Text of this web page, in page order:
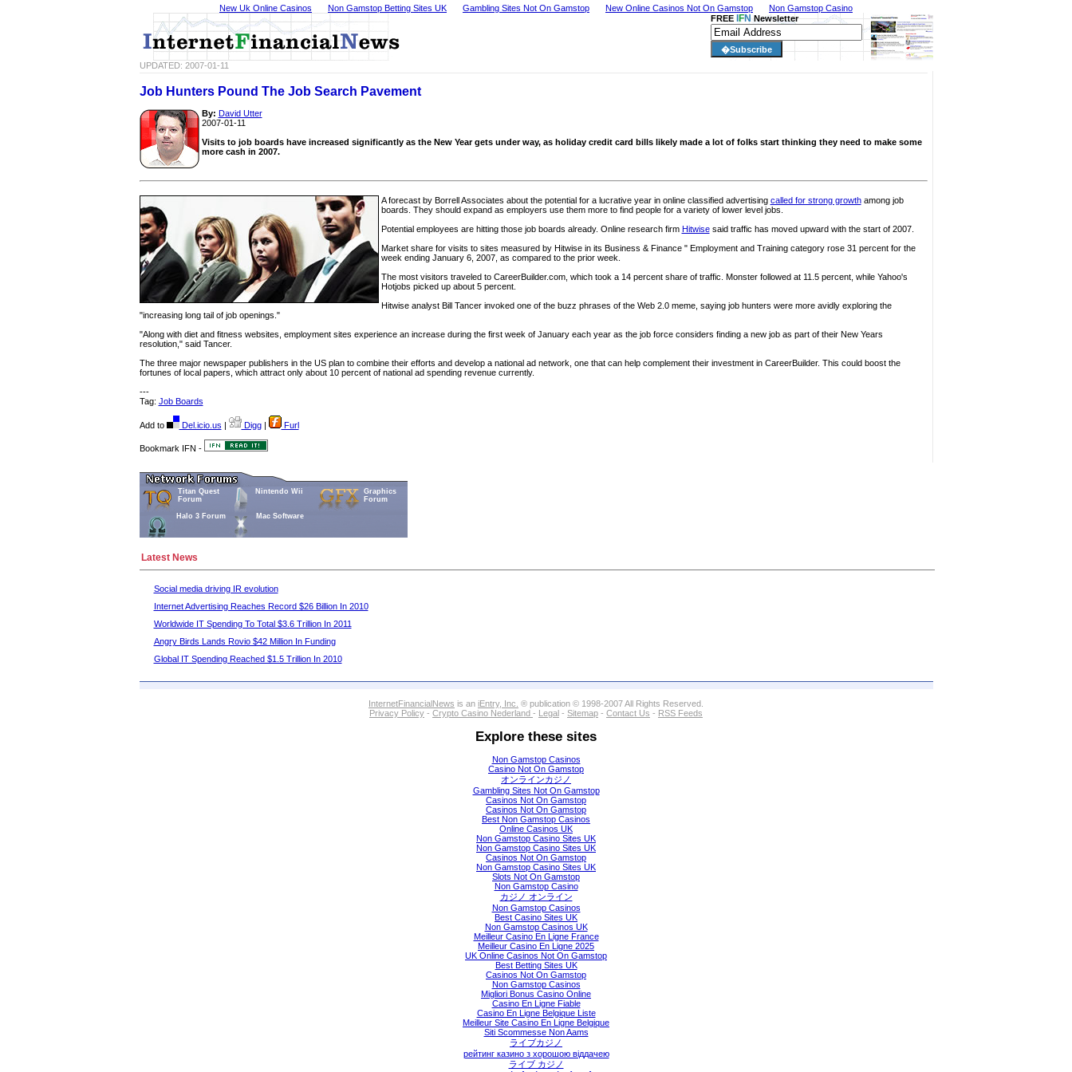
New Uk Online Casinos Non Gamstop Betting Sites UK Gambling Sites Not On Gamstop New Online Casinos Not On Gamstop
Non Gamstop Casino
FREE
FN Newsletter
UPDATED: 2007-01-11
Job Hunters Pound The Job Search Pavement
By: David Utter
2007-01-11
Visits to job boards have increased significantly as the New Year gets under way, as holiday credit card bills likely made a lot of folks start thinking they need to make some
more cash in 2007.
A forecast by Borrell Associates about the potential for a lucrative year in online classified advertising called for strong growthamong job
boards. They should expand as employers use them more to find people for a variety of lower level jobs.
Potential employees are hitting those job boards already. Online research firm Hitwisesaid traffic has moved upward with the start of 2007.
Market share for visits to sites measured by Hitwise in its Business & Finance " Employment and Training category rose 31 percent for the
week ending January 6, 2007, as compared to the prior week.
The most visitors traveled to CareerBuilder.com, which took a 14 percent share of traffic. Monster followed at 11.5 percent, while Yahoo's
Hotjobs picked up about 5 percent.
Hitwise analyst Bill Tancer invoked one of the buzz phrases of the Web 2.0 meme, saying job hunters were more avidly exploring the
"increasing long tail of job openings."
"Along with diet and fitness websites, employment sites experience an increase during the first week of January each year as the job force considers finding a new job as part of their New Years
resolution," said Tancer.
The three major newspaper publishers in the US plan to combine their efforts and develop a national ad network, one that can help complement their investment in CareerBuilder. This could boost the
fortunes of local papers, which attract only about 10 percent of national ad spending revenue currently.
---
Tag: Job Boards
Add to Del.icio.us | Digg| Furl
Bookmark IFN -
Titan Quest
Forum
Nintendo Wii
Graphics
Forum
Halo 3 Forum Mac Software
Latest News
Social media driving IR evolution
Internet Advertising Reaches Record $26 Billion In 2010
Worldwide IT Spending To Total $3.6 Trillion In 2011
Angry Birds Lands Rovio $42 Million In Funding
Global IT Spending Reached $1.5 Trillion In 2010
InternetFinancialNews is an iEntry, Inc. ® publication © 1998-2007 All Rights Reserved.
Privacy Policy - Crypto Casino Nederland - Legal - Sitemap - Contact Us - RSS Feeds
Explore these sites
Non Gamstop Casinos
Casino Not On Gamstop
オンラインカジノ
Gambling Sites Not On Gamstop
Casinos Not On Gamstop
Casinos Not On Gamstop
Best Non Gamstop Casinos
Online Casinos UK
Non Gamstop Casino Sites UK
Non Gamstop Casino Sites UK
Casinos Not On Gamstop
Non Gamstop Casino Sites UK
Slots Not On Gamstop
Non Gamstop Casino
カジノ オンライン
Non Gamstop Casinos
Best Casino Sites UK
Non Gamstop Casinos UK
Meilleur Casino En Ligne France
Meilleur Casino En Ligne 2025
UK Online Casinos Not On Gamstop
Best Betting Sites UK
Casinos Not On Gamstop
Non Gamstop Casinos
Migliori Bonus Casino Online
Casino En Ligne Fiable
Casino En Ligne Belgique Liste
Meilleur Site Casino En Ligne Belgique
Siti Scommesse Non Aams
ライブカジノ
рейтинг казино з хорошою віддачею
ライブ カジノ